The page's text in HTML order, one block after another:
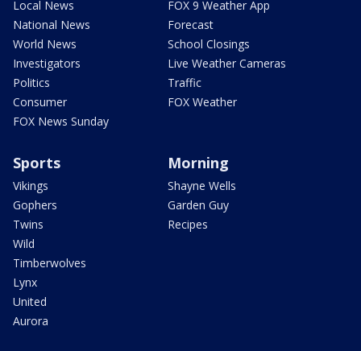
Local News
National News
World News
Investigators
Politics
Consumer
FOX News Sunday
FOX 9 Weather App
Forecast
School Closings
Live Weather Cameras
Traffic
FOX Weather
Sports
Vikings
Gophers
Twins
Wild
Timberwolves
Lynx
United
Aurora
Morning
Shayne Wells
Garden Guy
Recipes